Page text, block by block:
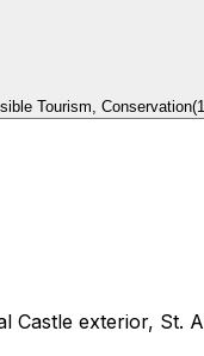
Tourism, Conservation(
Castle exterior,